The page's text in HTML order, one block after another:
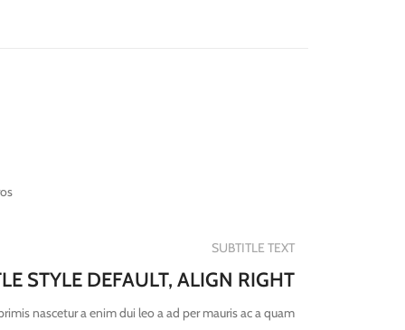
SUBTITLE TEXT
STYLE DEFAULT, ALIGN RIGHT
nascetur a enim dui leo a ad per mauris ac a quam